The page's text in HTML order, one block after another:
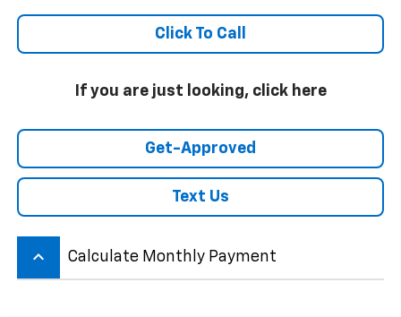
Click To Call
If you are just looking, click here
Get-Approved
Text Us
keyboard_arrow_up Calculate Monthly Payment